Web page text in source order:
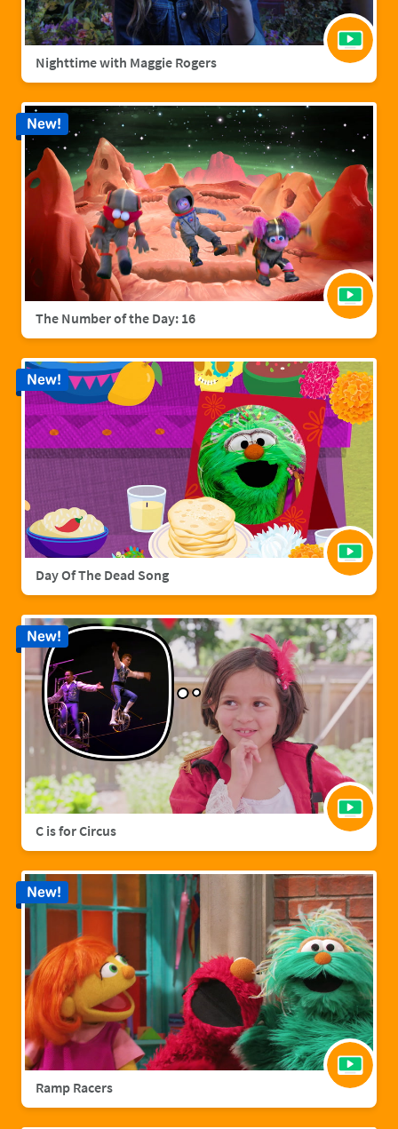
Nighttime with Maggie Rogers
The Number of the Day: 16
New!
Day Of The Dead Song
New!
C is for Circus
New!
Ramp Racers
New!